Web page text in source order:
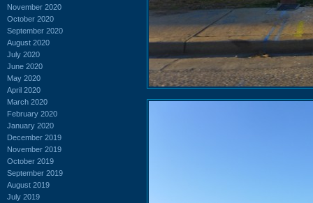
November 2020
October 2020
September 2020
August 2020
July 2020
June 2020
May 2020
April 2020
March 2020
February 2020
January 2020
December 2019
November 2019
October 2019
September 2019
August 2019
July 2019